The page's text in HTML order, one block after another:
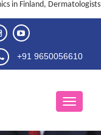
in Finland, Dermatologists
+91 9650056610